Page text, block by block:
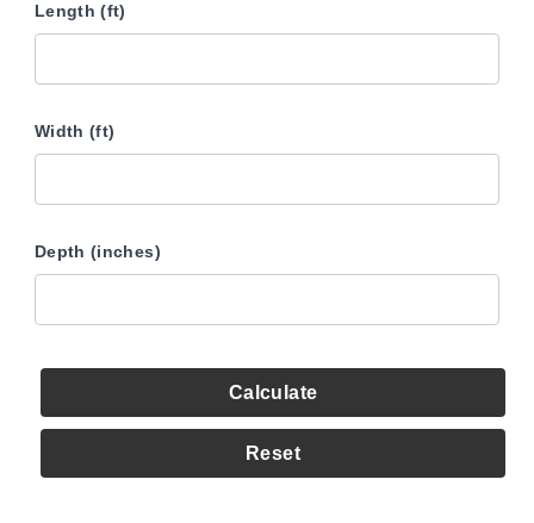
Length (ft)
Width (ft)
Depth (inches)
Calculate
Reset